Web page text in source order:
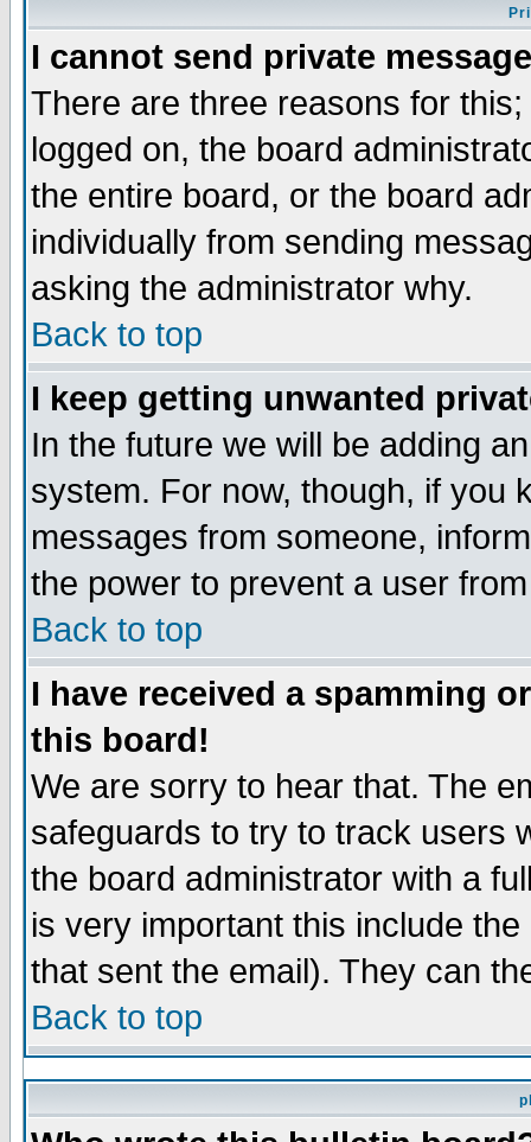
I cannot send private
There are three reasons for
logged on, the board
the entire board, or the board
individually from sending
asking the administrator why.
Back to top
I keep getting unwanted
In the future we will be adding
system. For now, though, if you
messages from someone,
the power to prevent a user
Back to top
I have received a spamming
this board!
We are sorry to hear that. The
safeguards to try to track users
the board administrator with a
is very important this include
that sent the email). They can
Back to top